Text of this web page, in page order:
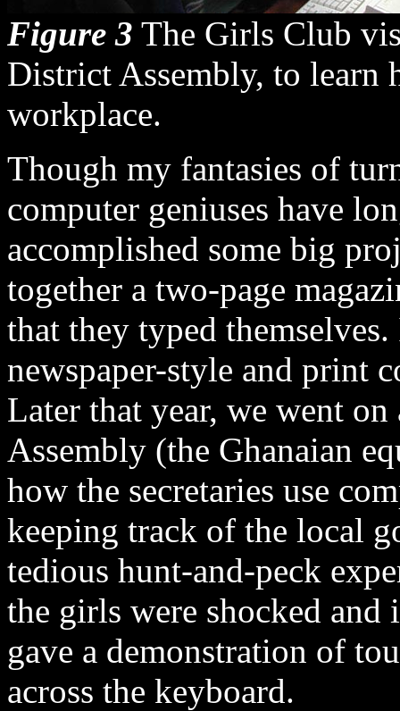
Figure 3 The Girls Club
District Assembly, to learn
workplace.
Though my fantasies of
computer geniuses have
accomplished some big
together a two-page
that they typed
newspaper-style and print
Later that year, we went
Assembly (the Ghanaian
how the secretaries use
keeping track of the local
tedious hunt-and-peck
the girls were shocked and
gave a demonstration of
across the keyboard.